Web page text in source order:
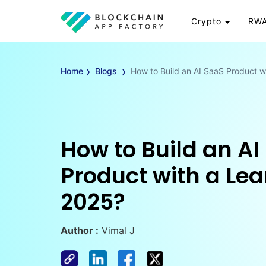
Crypto
Cryptocurrency
Home › Blogs › How to Build an AI SaaS Product
How to Build an AI
Product with a
2025?
Author : Vimal J